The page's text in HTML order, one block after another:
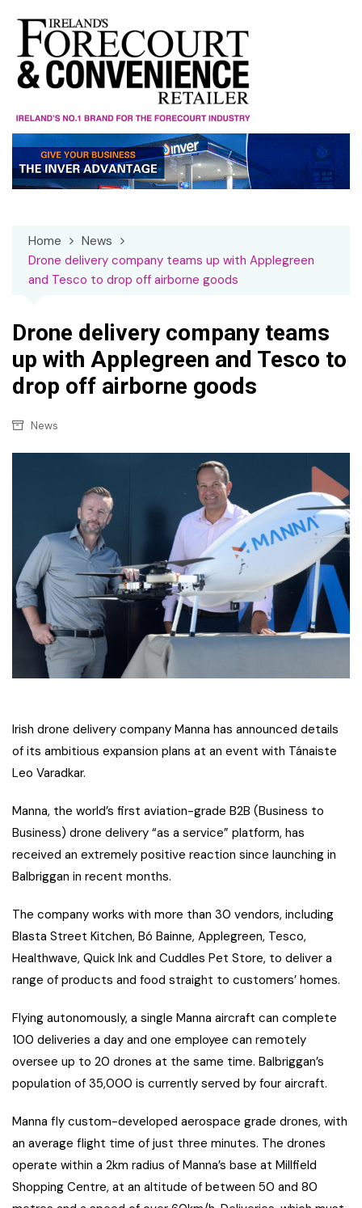
content
Home
News
Drone delivery company teams up with Applegreen
and Tesco to drop off airborne goods
Drone delivery company teams
up with Applegreen and Tesco to
drop off airborne goods
News
Irish drone delivery company Manna has announced details
of its ambitious expansion plans at an event with Tánaiste
Leo Varadkar.
Manna, the world’s first aviation-grade B2B (Business to
Business) drone delivery “as a service” platform, has
received an extremely positive reaction since launching in
Balbriggan in recent months.
The company works with more than 30 vendors, including
Blasta Street Kitchen, Bó Bainne, Applegreen, Tesco,
Healthwave, Quick Ink and Cuddles Pet Store, to deliver a
range of products and food straight to customers’ homes.
Flying autonomously, a single Manna aircraft can complete
100 deliveries a day and one employee can remotely
oversee up to 20 drones at the same time. Balbriggan’s
population of 35,000 is currently served by four aircraft.
Manna fly custom-developed aerospace grade drones, with
an average flight time of just three minutes. The drones
operate within a 2km radius of Manna’s base at Millfield
Shopping Centre, at an altitude of between 50 and 80